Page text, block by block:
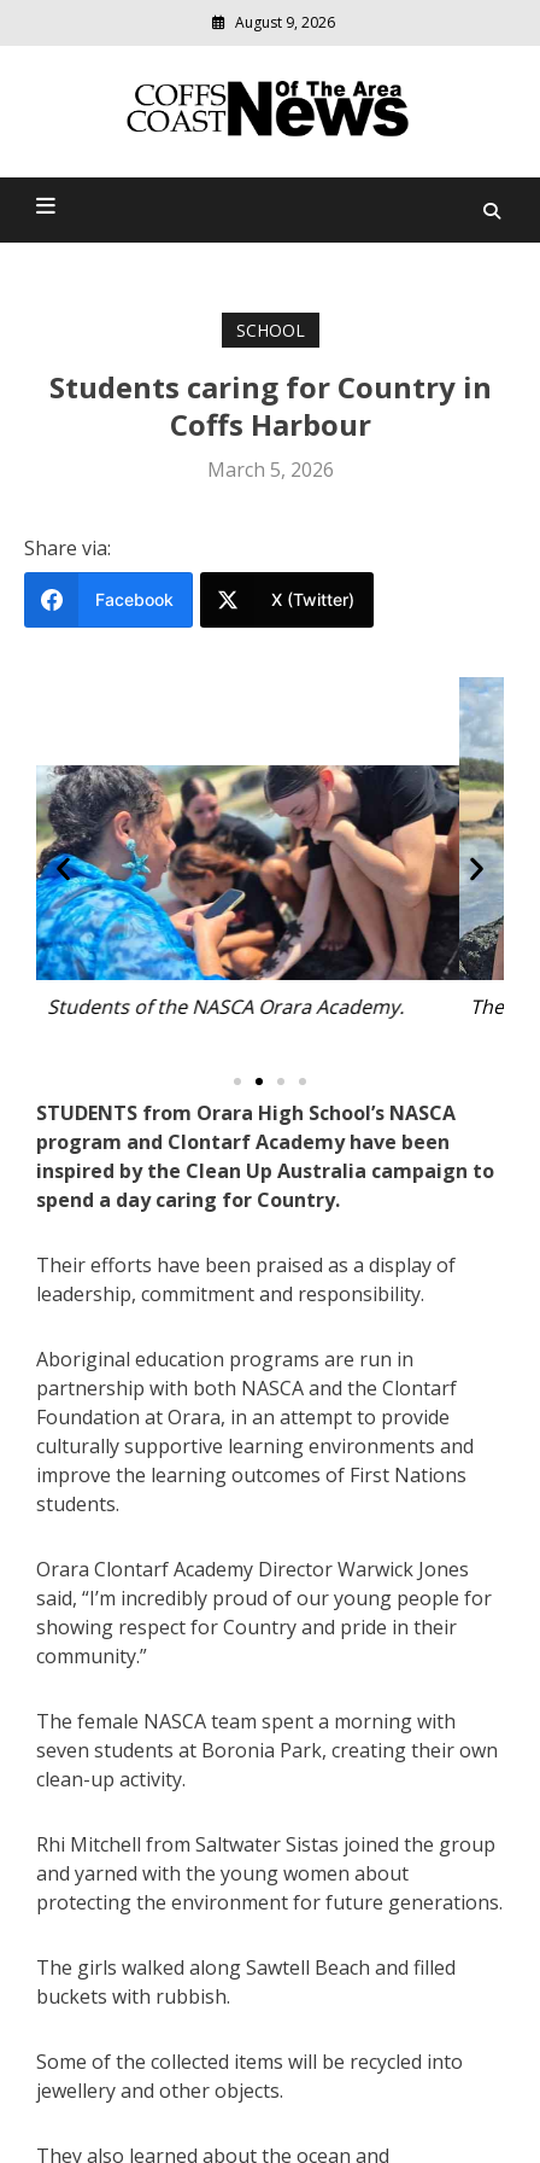
August 9, 2026
Coffs Coast News Of The
relevant
community
SCHOOL
Students caring for Country in
Coffs Harbour
March 5, 2026
Share via:
Facebook X (Twitter)
The NASCA Orara group spent the day at Boronia
STUDENTS from Orara High School’s NASCA
program and Clontarf Academy have been
inspired by the Clean Up Australia campaign to
spend a day caring for Country.
Their efforts have been praised as a display of
leadership, commitment and responsibility.
Aboriginal education programs are run in
partnership with both NASCA and the Clontarf
Foundation at Orara, in an attempt to provide
culturally supportive learning environments and
improve the learning outcomes of First Nations
students.
Orara Clontarf Academy Director Warwick Jones
said, “I’m incredibly proud of our young people for
showing respect for Country and pride in their
community.”
The female NASCA team spent a morning with
seven students at Boronia Park, creating their own
clean-up activity.
Rhi Mitchell from Saltwater Sistas joined the group
and yarned with the young women about
protecting the environment for future generations.
The girls walked along Sawtell Beach and filled
buckets with rubbish.
Some of the collected items will be recycled into
jewellery and other objects.
They also learned about the ocean and